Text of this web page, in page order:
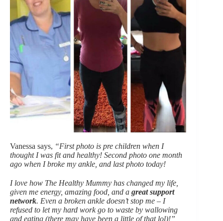
Vanessa says, “First photo is pre children when I
thought I was fit and healthy! Second photo one month
ago when I broke my ankle, and last photo today!
I love how The Healthy Mummy has changed my life,
given me energy, amazing food, and a great support
network. Even a broken ankle doesn’t stop me – I
refused to let my hard work go to waste by wallowing
and eating (there may have been a little of that lol)!”